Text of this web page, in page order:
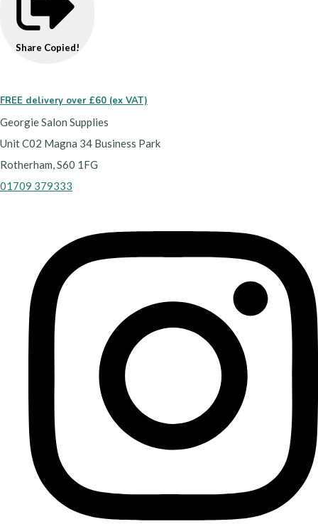
Share Copied!
FREE delivery over £60 (ex VAT)
Georgie Salon Supplies
Unit C02 Magna 34 Business Park
Rotherham, S60 1FG
01709 379333